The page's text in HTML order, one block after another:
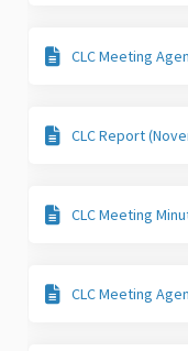
CLC Meeting
CLC Report
CLC Meeting
CLC Meeting